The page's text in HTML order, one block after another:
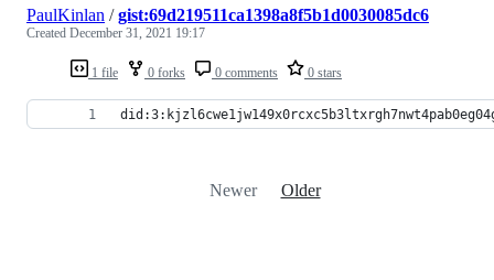
1 file 0 forks 0 comments 0 stars
PaulKinlan /gist:69d219511ca1398a8f5b1d0030085dc6
Created December 31, 2021 19:17
Newer Older